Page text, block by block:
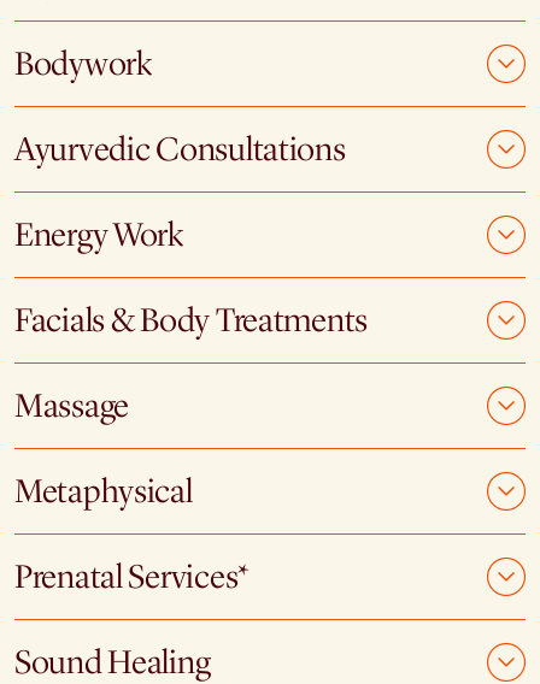
Bodywork
Ayurvedic Consultations
Energy Work
Facials & Body Treatments
Massage
Metaphysical
Prenatal Services*
Sound Healing